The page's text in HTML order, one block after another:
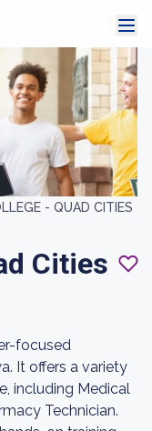
- QUAD CITIES
Cities
focused
It offers a variety
including Medical
Technician.